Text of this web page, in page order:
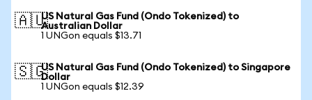
🇦🇺US Natural Gas Fund (Ondo Tokenized) to
Australian Dollar
1 UNGon equals $13.71
🇸🇬US Natural Gas Fund (Ondo Tokenized) to Singapore
Dollar
1 UNGon equals $12.39